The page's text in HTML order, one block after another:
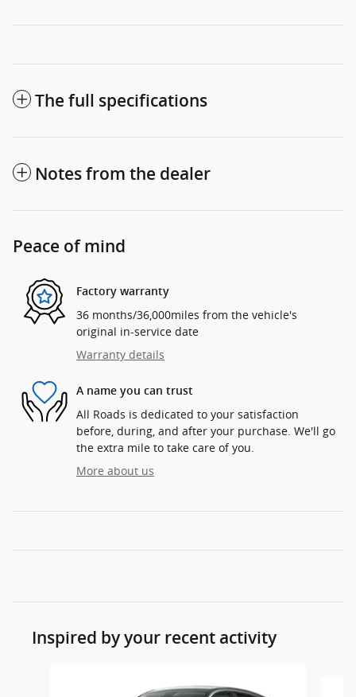
The full specifications
Notes from the dealer
Peace of mind
Factory warranty
36 months/36,000miles from the vehicle's
original in-service date
Warranty details
A name you can trust
All Roads is dedicated to your satisfaction
before, during, and after your purchase. We'll go
the extra mile to take care of you.
More about us
Inspired by your recent activity